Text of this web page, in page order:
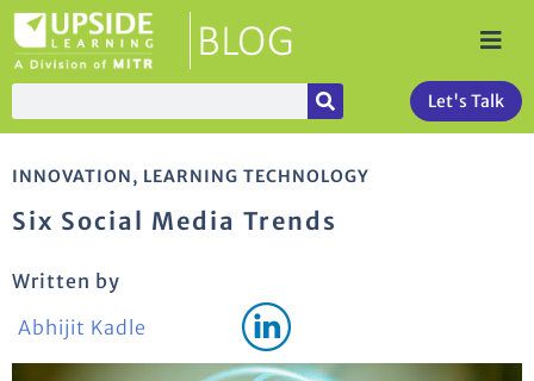
Let's Talk
INNOVATION, LEARNING TECHNOLOGY
Six Social Media Trends
Written by
Abhijit Kadle